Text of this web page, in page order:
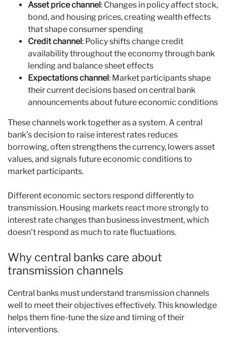
Asset price channel: Changes in policy affect stock,
bond, and housing prices, creating wealth effects
that shape consumer spending
Credit channel: Policy shifts change credit
availability throughout the economy through bank
lending and balance sheet effects
Expectations channel: Market participants shape
their current decisions based on central bank
announcements about future economic conditions
These channels work together as a system. A central
bank’s decision to raise interest rates reduces
borrowing, often strengthens the currency, lowers asset
values, and signals future economic conditions to
market participants.
Different economic sectors respond differently to
transmission. Housing markets react more strongly to
interest rate changes than business investment, which
doesn’t respond as much to rate fluctuations.
Why central banks care about
transmission channels
Central banks must understand transmission channels
well to meet their objectives effectively. This knowledge
helps them fine-tune the size and timing of their
interventions.